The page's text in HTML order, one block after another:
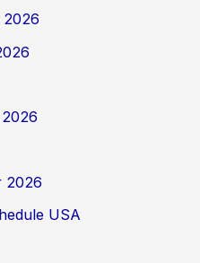
2026
2026
USA